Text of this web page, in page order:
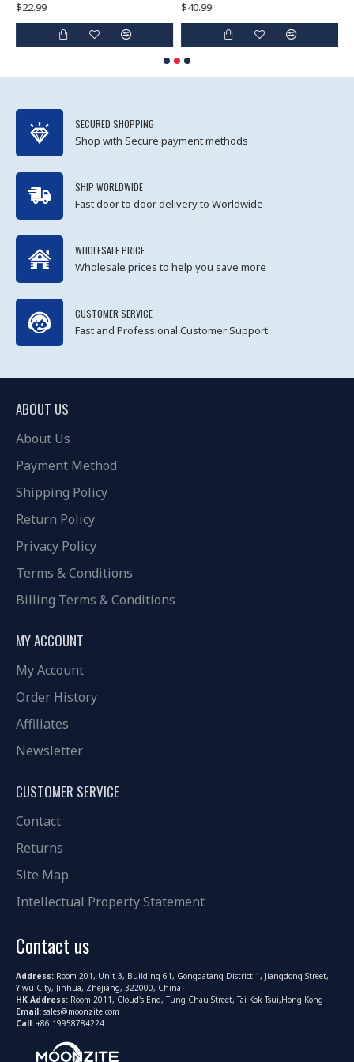
$22.99 $40.99
SECURED SHOPPING
Shop with Secure payment methods
SHIP WORLDWIDE
Fast door to door delivery to Worldwide
WHOLESALE PRICE
Wholesale prices to help you save more
CUSTOMER SERVICE
Fast and Professional Customer Support
ABOUT US
About Us
Payment Method
Shipping Policy
Return Policy
Privacy Policy
Terms & Conditions
Billing Terms & Conditions
MY ACCOUNT
My Account
Order History
Affiliates
Newsletter
CUSTOMER SERVICE
Contact
Returns
Site Map
Intellectual Property Statement
Contact us
Address: Room 201, Unit 3, Building 61, Gongdatang District 1, Jiangdong Street,
Yiwu City, Jinhua, Zhejiang, 322000, China
HK Address: Room 2011, Cloud's End, Tung Chau Street, Tai Kok Tsui,Hong Kong
Email: sales@moonzite.com
Call: +86 19958784224